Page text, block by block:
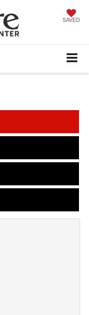
SAVED